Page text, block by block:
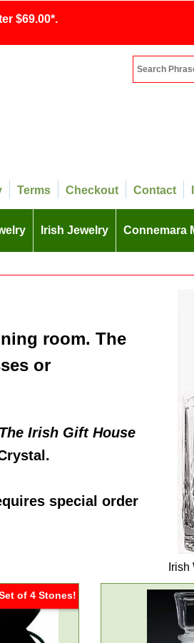
$69.00*.
Terms Checkout Contact
Irish Jewelry Connemara
room. The
or
The Irish Gift House
special order
of 4 Stones!